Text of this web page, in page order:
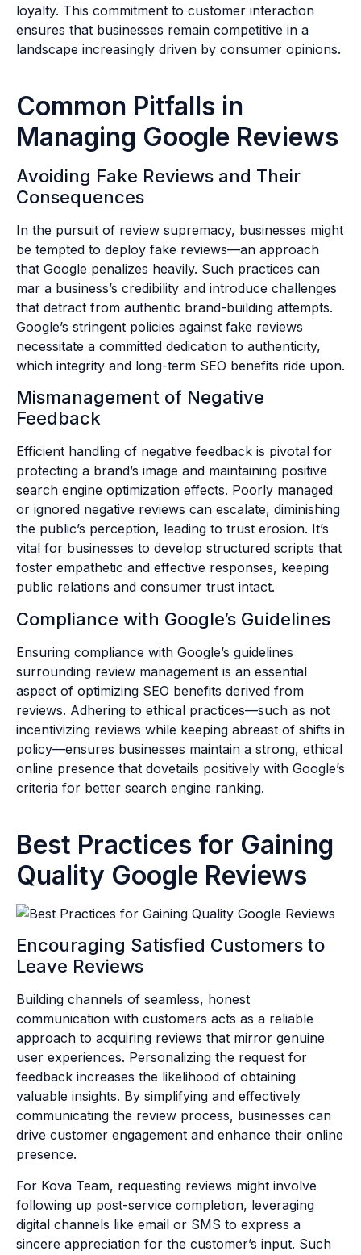
loyalty. This commitment to customer interaction
ensures that businesses remain competitive in a
landscape increasingly driven by consumer opinions.
Common Pitfalls in
Managing Google Reviews
Avoiding Fake Reviews and Their
Consequences
In the pursuit of review supremacy, businesses might
be tempted to deploy fake reviews—an approach
that Google penalizes heavily. Such practices can
mar a business’s credibility and introduce challenges
that detract from authentic brand-building attempts.
Google’s stringent policies against fake reviews
necessitate a committed dedication to authenticity,
which integrity and long-term SEO benefits ride upon.
Mismanagement of Negative
Feedback
Efficient handling of negative feedback is pivotal for
protecting a brand’s image and maintaining positive
search engine optimization effects. Poorly managed
or ignored negative reviews can escalate, diminishing
the public’s perception, leading to trust erosion. It’s
vital for businesses to develop structured scripts that
foster empathetic and effective responses, keeping
public relations and consumer trust intact.
Compliance with Google’s Guidelines
Ensuring compliance with Google’s guidelines
surrounding review management is an essential
aspect of optimizing SEO benefits derived from
reviews. Adhering to ethical practices—such as not
incentivizing reviews while keeping abreast of shifts in
policy—ensures businesses maintain a strong, ethical
online presence that dovetails positively with Google’s
criteria for better search engine ranking.
Best Practices for Gaining
Quality Google Reviews
Encouraging Satisfied Customers to
Leave Reviews
Building channels of seamless, honest
communication with customers acts as a reliable
approach to acquiring reviews that mirror genuine
user experiences. Personalizing the request for
feedback increases the likelihood of obtaining
valuable insights. By simplifying and effectively
communicating the review process, businesses can
drive customer engagement and enhance their online
presence.
For Kova Team, requesting reviews might involve
following up post-service completion, leveraging
digital channels like email or SMS to express a
sincere appreciation for the customer’s input. Such